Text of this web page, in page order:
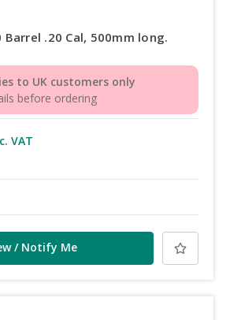
Barrel .20 Cal, 500mm long.
to UK customers only
before ordering
VAT
/ Notify Me